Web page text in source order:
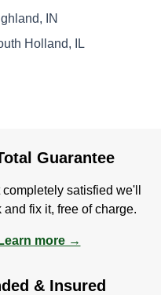
IN
Holland, IL
Guarantee
completely satisfied we'll
and fix it, free of charge.
Learn more →
& Insured